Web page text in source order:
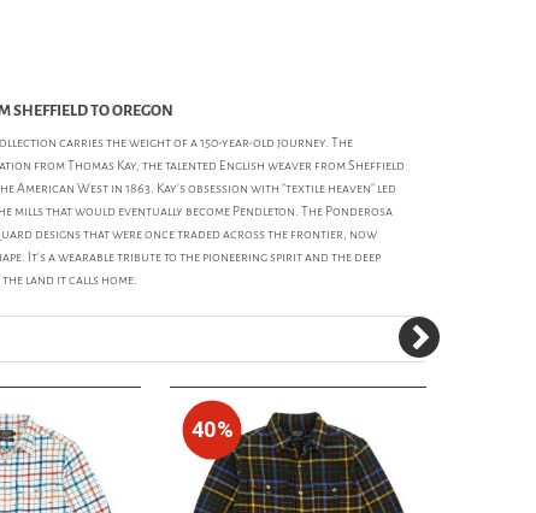
SHEFFIELD TO OREGON
carries the weight of a 150-year-old journey. The
from Thomas Kay, the talented English weaver from Sheffield
American West in 1863. Kay’s obsession with "textile heaven" led
mills that would eventually become Pendleton. The Ponderosa
designs that were once traded across the frontier, now
It’s a wearable tribute to the pioneering spirit and the deep
land it calls home.
40%